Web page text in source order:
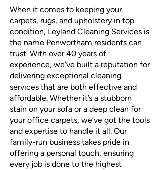
When it comes to keeping your
carpets, rugs, and upholstery in top
condition, Leyland Cleaning Services is
the name Penwortham residents can
trust. With over 40 years of
experience, we’ve built a reputation for
delivering exceptional cleaning
services that are both effective and
affordable. Whether it’s a stubborn
stain on your sofa or a deep clean for
your office carpets, we’ve got the tools
and expertise to handle it all. Our
family-run business takes pride in
offering a personal touch, ensuring
every job is done to the highest